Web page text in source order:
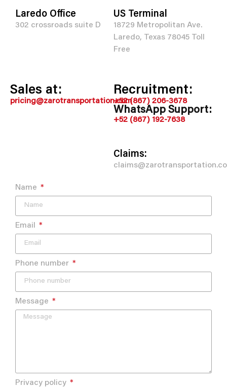
Laredo Office
302 crossroads suite D
US Terminal
18729 Metropolitan Ave.
Laredo, Texas 78045 Toll
Free
Sales at:
pricing@zarotransportation.com
Recruitment:
+52 (867) 206-3678
WhatsApp Support:
+52 (867) 192-7638
Claims:
Name
Email
Phone number
Message
Privacy policy